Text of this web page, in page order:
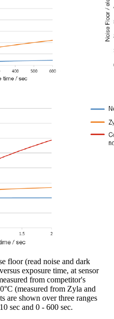
floor (read noise and dark
exposure time, at sensor
from competitor's
(measured from Zyla and
are shown over three ranges
sec and 0 - 600 sec.